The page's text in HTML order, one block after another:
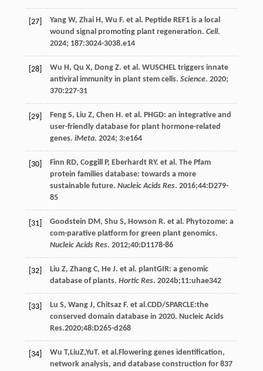
[27] Yang W, Zhai H, Wu F. et al. Peptide REF1 is a local
wound signal promoting plant regeneration. Cell.
2024; 187:3024-3038.e14
[28] Wu H, Qu X, Dong Z. et al. WUSCHEL triggers innate
antiviral immunity in plant stem cells. Science. 2020;
370:227-31
[29] Feng S, Liu Z, Chen H. et al. PHGD: an integrative and
user-friendly database for plant hormone-related
genes. iMeta. 2024; 3:e164
[30] Finn RD, Coggill P, Eberhardt RY. et al. The Pfam
protein families database: towards a more
sustainable future. Nucleic Acids Res. 2016;44:D279-
85
[31] Goodstein DM, Shu S, Howson R. et al. Phytozome: a
com-parative platform for green plant genomics.
Nucleic Acids Res. 2012;40:D1178-86
[32] Liu Z, Zhang C, He J. et al. plantGIR: a genomic
database of plants. Hortic Res. 2024b;11:uhae342
[33] Lu S, Wang J, Chitsaz F. et al.CDD/SPARCLE:the
conserved domain database in 2020. Nucleic Acids
Res.2020;48:D265-d268
[34] Wu T,LiuZ,YuT. et al.Flowering genes identification,
network analysis, and database construction for 837